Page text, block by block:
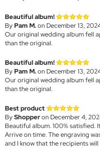
Beautiful album!
ByPam M.on December 13,
Our original wedding album fell
than the original.
Beautiful album!
ByPam M.on December 13,
Our original wedding album fell
than the original.
Best product
ByShopperon December 4,
Beautiful album. 100%
Arrive on time. The engraving
and I know that the recipients